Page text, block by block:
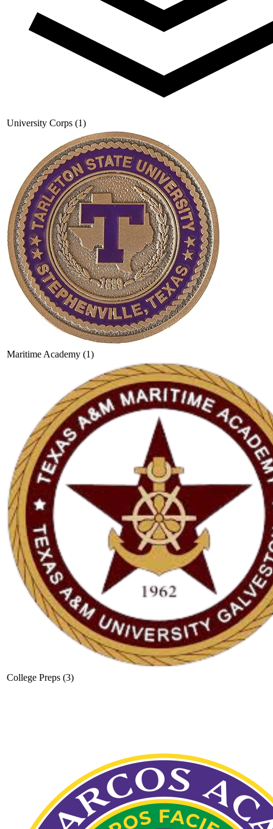
University Corps (1)
Maritime Academy (1)
College Preps (3)